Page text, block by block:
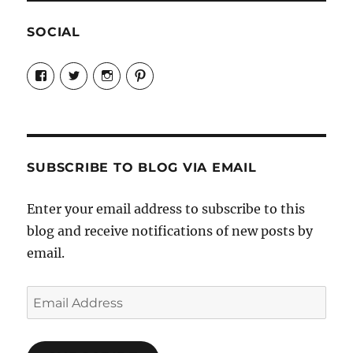
SOCIAL
View
Candrels-
Crafts-
Characters-
on
View
@AndreaCoventry’s
profile
View
candrelsccc’s
profile
View
andreacoventry’s
SUBSCRIBE TO BLOG VIA EMAIL
Enter your email address to subscribe to this
blog and receive notifications of new posts by
email.
Email
Address